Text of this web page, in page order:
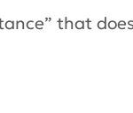
that